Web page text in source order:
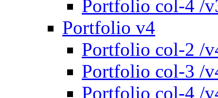
Portfolio col-4 /
Portfolio v4
Portfolio col-2 /
Portfolio col-3 /
Portfolio col-4 /